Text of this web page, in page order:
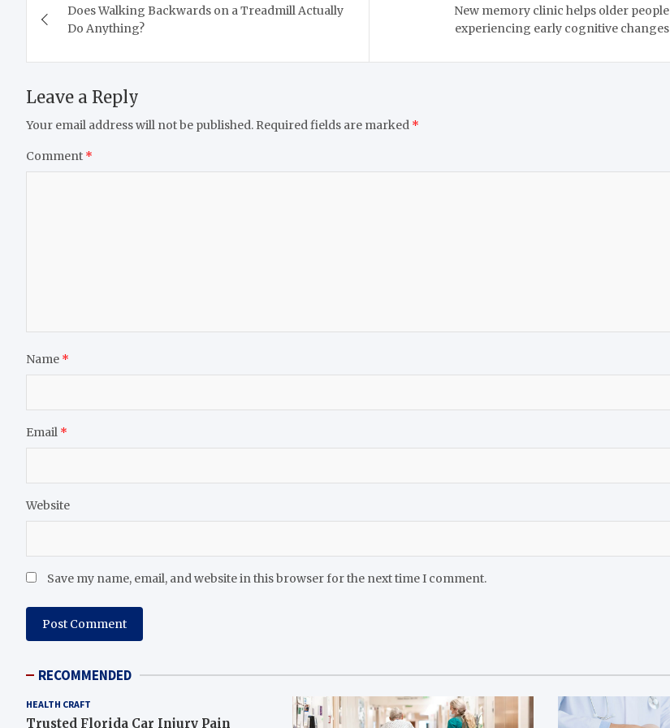
navigation
Does Walking Backwards on a Treadmill Actually
Do Anything?
New memory clinic helps older people
experiencing early cognitive changes
Leave a Reply
Your email address will not be published. Required fields are marked *
Comment *
Name *
Email *
Website
Save my name, email, and website in this browser for the next time I comment.
RECOMMENDED
HEALTH CRAFT
Trusted Florida Car Injury Pain